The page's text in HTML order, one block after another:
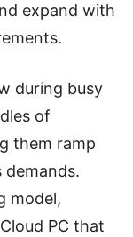
expand with
during busy
of
them ramp
model,
PC that